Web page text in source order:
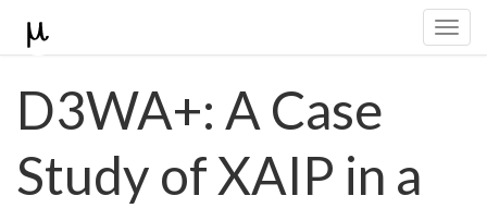
D3WA+: A Case
Study of XAIP in a